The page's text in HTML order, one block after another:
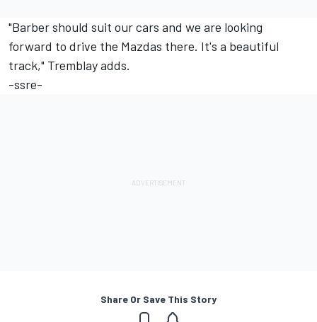
"Barber should suit our cars and we are looking
forward to drive the Mazdas there. It's a beautiful
track," Tremblay adds.
-ssre-
Share Or Save This Story